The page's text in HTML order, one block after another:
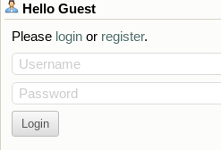
HelloGuest
Please loginor register.
Username
Password